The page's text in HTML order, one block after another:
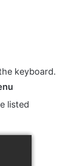
keyboard.
listed